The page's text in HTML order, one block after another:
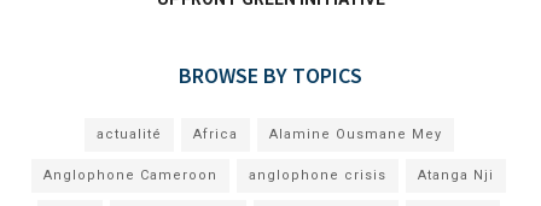
BROWSE BY TOPICS
actualité Africa Alamine Ousmane Mey
Anglophone Cameroon anglophone crisis Atanga Nji